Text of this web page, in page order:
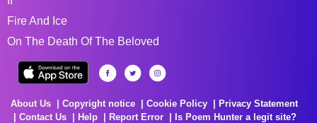
Fire And Ice
On The Death Of The Beloved
About Us Copyright notice Cookie Policy
Privacy Statement
Contact Us
Help Report Error
Is Poem Hunter a legit site?